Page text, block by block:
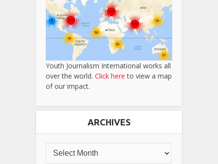
Youth Journalism International works all
over the world. Click here to view a map
of our impact.
ARCHIVES